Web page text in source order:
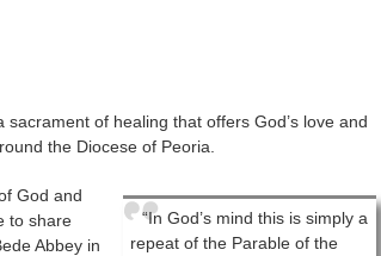
of healing that offers God’s love and
the Diocese of Peoria.
“In God’s mind this is simply a
repeat of the Parable of the
God and
to share
Abbey in